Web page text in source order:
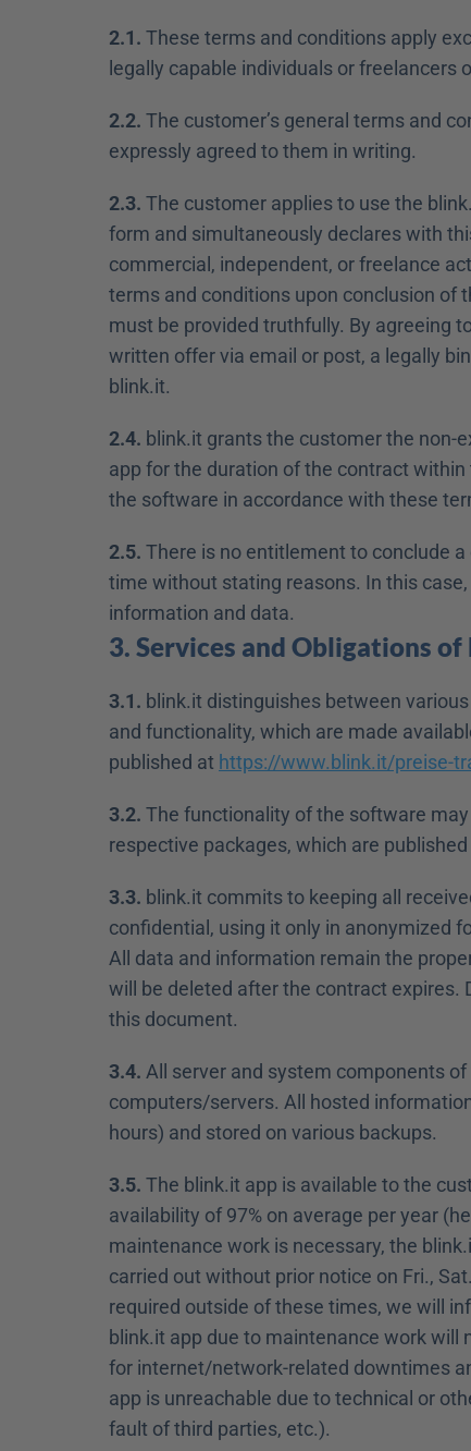
2.1. These terms and conditions apply
legally capable individuals or freelancers
2.2. The customer’s general terms and
expressly agreed to them in writing.
2.3. The customer applies to use the
form and simultaneously declares with
commercial, independent, or freelance
terms and conditions upon conclusion of
must be provided truthfully. By agreeing
written offer via email or post, a legally
blink.it.
2.4. blink.it grants the customer the non-
app for the duration of the contract
the software in accordance with these
2.5. There is no entitlement to conclude
time without stating reasons. In this
information and data.
3. Services and Obligations
3.1. blink.it distinguishes between
and functionality, which are made
published at https://www.blink.it/preise-
3.2. The functionality of the software
respective packages, which are
3.3. blink.it commits to keeping all
confidential, using it only in anonymized
All data and information remain the
will be deleted after the contract expires.
this document.
3.4. All server and system components
computers/servers. All hosted
hours) and stored on various backups.
3.5. The blink.it app is available to the
availability of 97% on average per year
maintenance work is necessary, the
carried out without prior notice on Fri.,
required outside of these times, we will
blink.it app due to maintenance work will
for internet/network-related downtimes
app is unreachable due to technical or
fault of third parties, etc.).